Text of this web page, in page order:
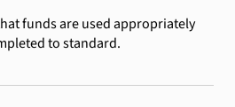
funds are used appropriately
to standard.